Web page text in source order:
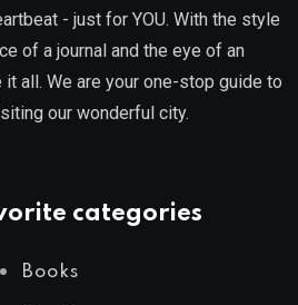
- just for YOU. With the style
of a journal and the eye of an
all. We are your one-stop guide to
our wonderful city.
categories
Books